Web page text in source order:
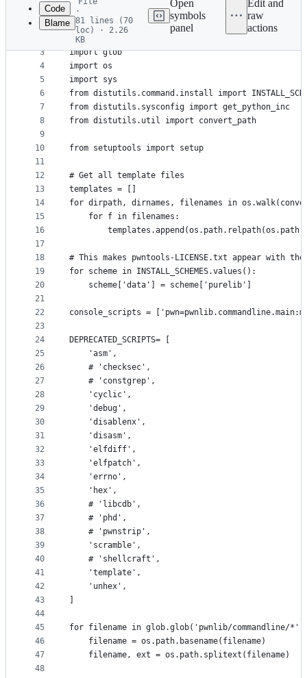
metadata
controls
Code
Blame
·
81 lines (70
loc) · 2.26
KB
Open
symbols
panel
Edit and
raw
actions
3
4
5
6
7
8
9
10
11
12
13
14
15
16
17
18
19
20
21
22
23
24
25
26
27
28
29
30
31
32
33
34
35
36
37
38
39
40
41
42
43
44
45
46
47
48
#!/usr/bin/env python3
import glob
import os
import sys
from distutils.command.install import
from distutils.sysconfig import get_python_inc
from distutils.util import convert_path
from setuptools import setup
# Get all template files
templates = []
for dirpath, dirnames, filenames in
    for f in filenames:
# This makes pwntools-LICENSE.txt appear with
for scheme in INSTALL_SCHEMES.values():
    scheme['data'] = scheme['purelib']
console_scripts =
DEPRECATED_SCRIPTS= [
    'asm',
    # 'checksec',
    # 'constgrep',
    'cyclic',
    'debug',
    'disablenx',
    'disasm',
    'elfdiff',
    'elfpatch',
    'errno',
    'hex',
    # 'libcdb',
    # 'phd',
    # 'pwnstrip',
    'scramble',
    # 'shellcraft',
    'template',
    'unhex',
for filename in glob.glob('pwnlib/commandline/
    filename = os.path.basename(filename)
    filename, ext = os.path.splitext(filename)